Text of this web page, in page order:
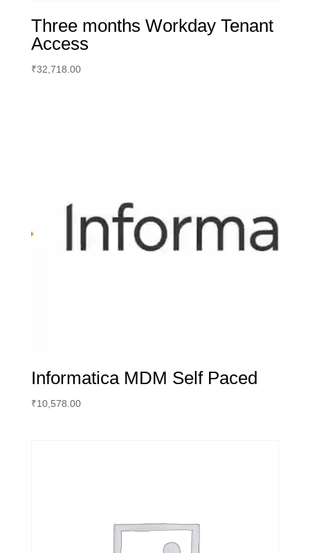
Three months Workday Tenant
Access
₹32,718.00
Informatica MDM Self Paced
₹10,578.00